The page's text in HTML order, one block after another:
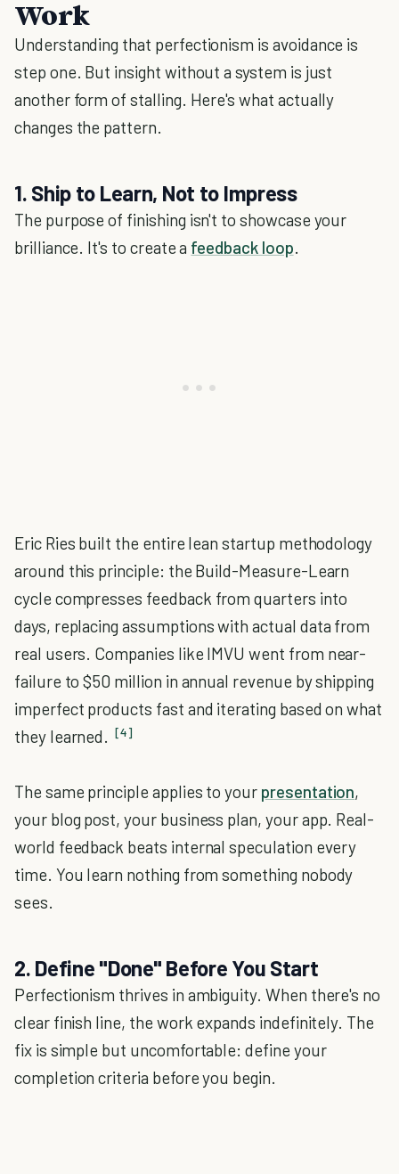
Work
Understanding that perfectionism is avoidance is
step one. But insight without a system is just
another form of stalling. Here's what actually
changes the pattern.
1. Ship to Learn, Not to Impress
The purpose of finishing isn't to showcase your
brilliance. It's to create a feedback loop.
Eric Ries built the entire lean startup methodology
around this principle: the Build-Measure-Learn
cycle compresses feedback from quarters into
days, replacing assumptions with actual data from
real users. Companies like IMVU went from near-
failure to $50 million in annual revenue by shipping
imperfect products fast and iterating based on what
they learned. [4]
The same principle applies to your presentation,
your blog post, your business plan, your app. Real-
world feedback beats internal speculation every
time. You learn nothing from something nobody
sees.
2. Define "Done" Before You Start
Perfectionism thrives in ambiguity. When there's no
clear finish line, the work expands indefinitely. The
fix is simple but uncomfortable: define your
completion criteria before you begin.